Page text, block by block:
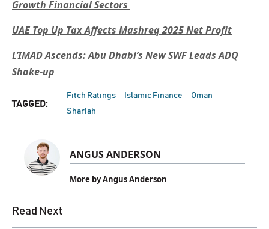
Growth Financial Sectors
UAE Top Up Tax Affects Mashreq 2025 Net Profit
L’IMAD Ascends: Abu Dhabi’s New SWF Leads ADQ
Shake-up
TAGGED:
Fitch Ratings Islamic Finance
Oman
Shariah
ANGUS ANDERSON
More by Angus Anderson
Read Next